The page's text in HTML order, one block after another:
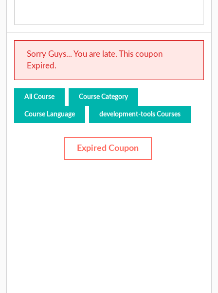
Sorry Guys... You are late. This coupon
Expired.
All Course Course Category
Course Language development-tools Courses
Expired Coupon